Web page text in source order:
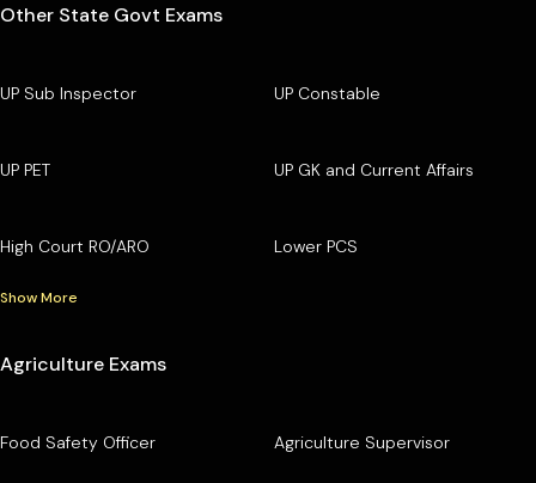
Other State Govt Exams
UP Sub Inspector UP Constable
UP PET UP GK and Current Affairs
High Court RO/ARO Lower PCS
Show More
Agriculture Exams
Food Safety Officer Agriculture Supervisor